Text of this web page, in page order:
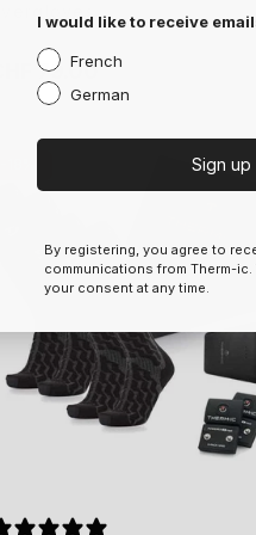
Regular
CHF 79.00
Regular
CHF 79.00
I would like to receive
French
German
Sign up
By registering, you agree to
communications from Therm-ic.
your consent at any time.